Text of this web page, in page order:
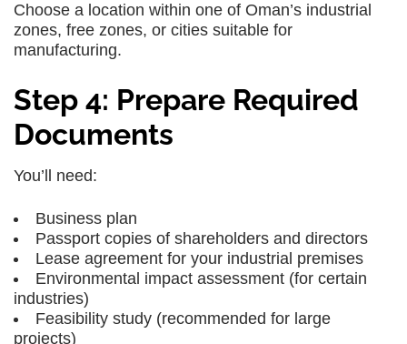
Choose a location within one of Oman’s industrial
zones, free zones, or cities suitable for
manufacturing.
Step 4: Prepare Required
Documents
You’ll need:
Business plan
Passport copies of shareholders and directors
Lease agreement for your industrial premises
Environmental impact assessment (for certain
industries)
Feasibility study (recommended for large
projects)